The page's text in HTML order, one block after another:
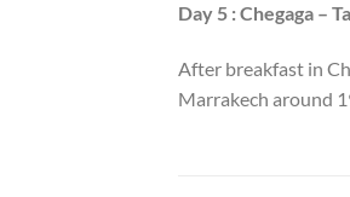
Day 5 : Chegaga –
After breakfast in
Marrakech around